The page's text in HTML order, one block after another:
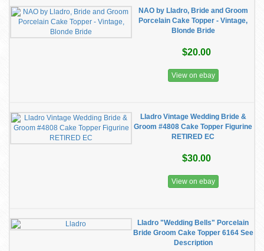
NAO by Lladro, Bride and Groom
Porcelain Cake Topper - Vintage,
Blonde Bride
$20.00
View on ebay
Lladro Vintage Wedding Bride &
Groom #4808 Cake Topper Figurine
RETIRED EC
$30.00
View on ebay
Lladro "Wedding Bells" Porcelain
Bride Groom Cake Topper 6164 See
Description